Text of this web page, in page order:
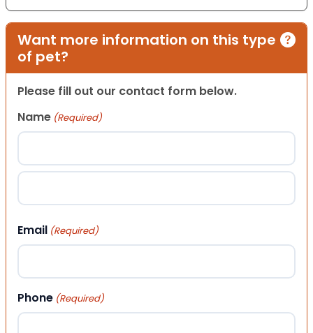
Want more information on this type
of pet?
Please fill out our contact form below.
Name (Required)
First
Email (Required)
Phone (Required)